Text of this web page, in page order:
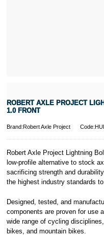
ROBERT AXLE PROJECT
1.0 FRONT
Brand:Robert Axle Project
Robert Axle Project Lightning
low-profile alternative to stock
sacrificing strength and
the highest industry standards
Designed, tested, and
components are proven for use
wide range of cycling
bikes, and mountain bikes.